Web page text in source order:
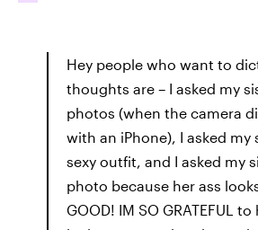
Hey people who want to
thoughts are – I asked my
photos (when the camera
with an iPhone), I asked
sexy outfit, and I asked my
photo because her ass
GOOD! IM SO GRATEFUL